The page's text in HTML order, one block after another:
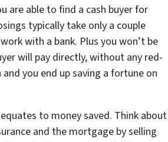
are able to find a cash buyer for
typically take only a couple
with a bank. Plus you won’t be
will pay directly, without any red-
you end up saving a fortune on
to money saved. Think about
and the mortgage by selling